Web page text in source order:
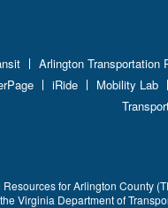
Arlington Transportation
iRide Mobility Lab
Resources for Arlington County
the Virginia Department of